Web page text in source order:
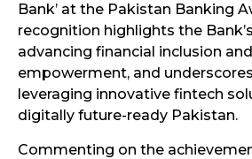
Bank’ at the Pakistan Banking
recognition highlights the
advancing financial inclusion
empowerment, and
leveraging innovative fintech
digitally future-ready Pakistan.
Commenting on the